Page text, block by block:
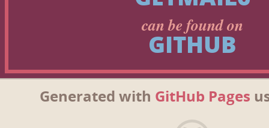
can be found on
GITHUB
Generated with GitHub Pages